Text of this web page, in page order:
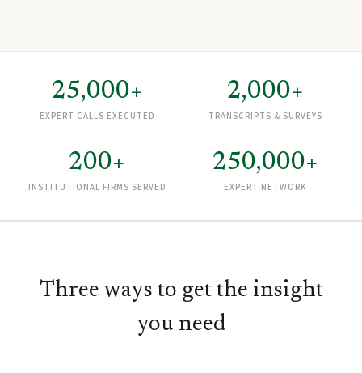
25,000+
EXPERT CALLS EXECUTED
2,000+
TRANSCRIPTS & SURVEYS
200+
INSTITUTIONAL FIRMS SERVED
250,000+
EXPERT NETWORK
Three ways to get the insight
you need